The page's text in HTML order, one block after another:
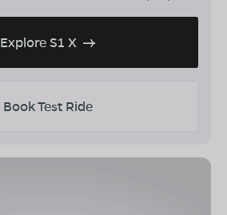
Explore S1 X
Book Test Ride